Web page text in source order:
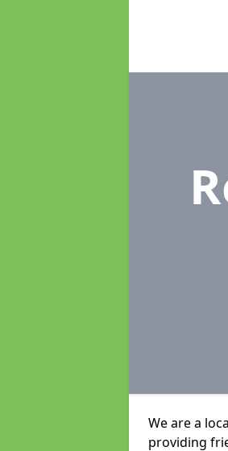
We are a
providing